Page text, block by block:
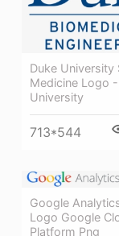
Duke University
Medicine Logo
University
713*544
Google
Logo Google
Platform Png